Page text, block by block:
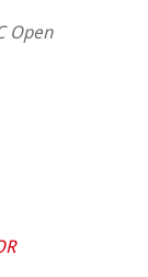
Open